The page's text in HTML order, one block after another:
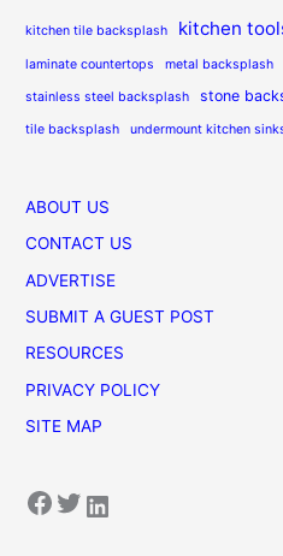
kitchen tile backsplash kitchen
laminate countertops metal backsplash
stainless steel backsplash stone
tile backsplash undermount kitchen
ABOUT US
CONTACT US
ADVERTISE
SUBMIT A GUEST POST
RESOURCES
PRIVACY POLICY
SITE MAP
Facebook Twitter LinkedIn